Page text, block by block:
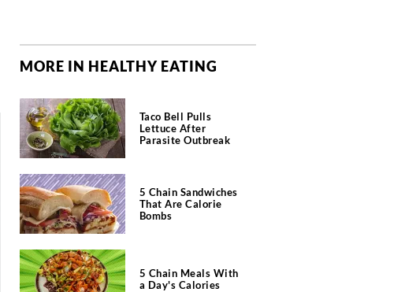
MORE IN HEALTHY EATING
Taco Bell Pulls
Lettuce After
Parasite Outbreak
5 Chain Sandwiches
That Are Calorie
Bombs
5 Chain Meals With
a Day's Calories